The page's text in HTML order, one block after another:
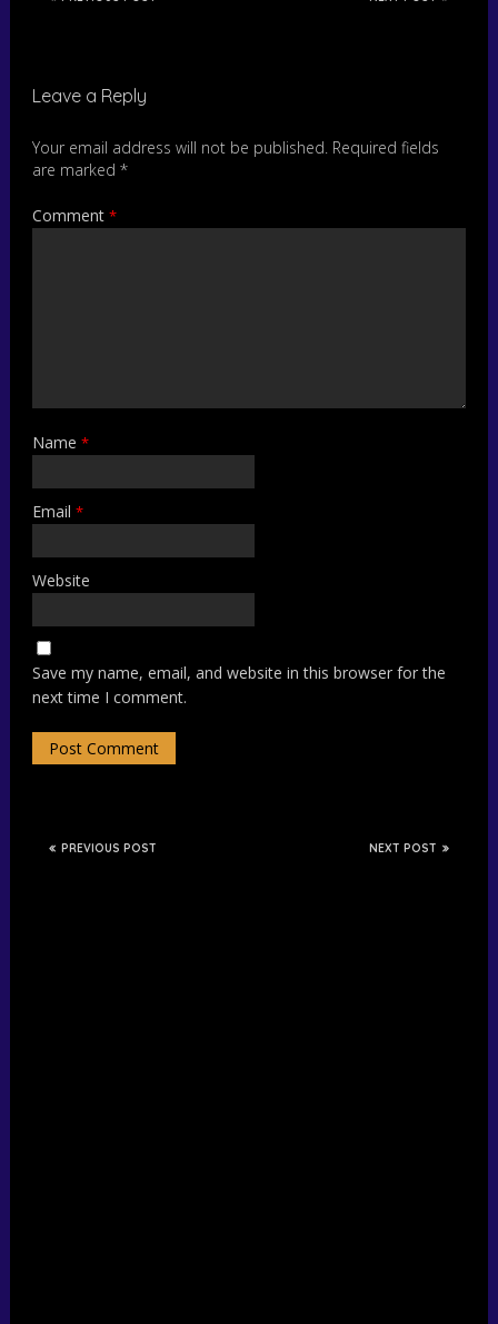
Leave a Reply
Your email address will not be published. Required fields
are marked*
Comment*
Name*
Email*
Website
Save my name, email, and website in this browser for the
next time I comment.
NEXT POST
PREVIOUS POST